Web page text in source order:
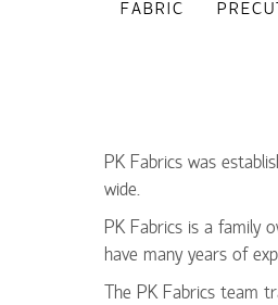
FABRIC
PK Fabrics was
wide.
PK Fabrics is a family
have many years of
The PK Fabrics team